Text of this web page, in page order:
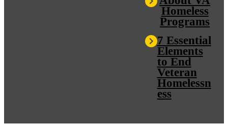
Homeless
Programs
7 Essential
Elements
to End
Veteran
Homelessn
ess